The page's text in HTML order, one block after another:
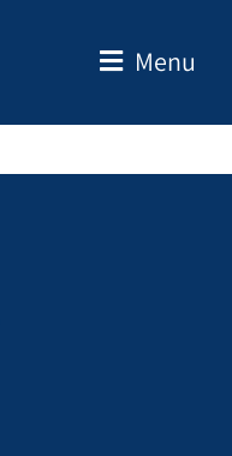
Menu